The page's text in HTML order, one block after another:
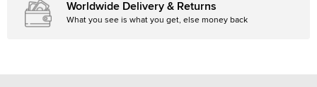
Worldwide Delivery & Returns
What you see is what you get, else money back